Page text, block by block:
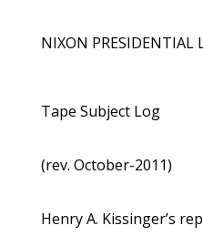
NIXON PRESIDENTIAL
Tape Subject Log
(rev. October-2011)
Henry A. Kissinger’s